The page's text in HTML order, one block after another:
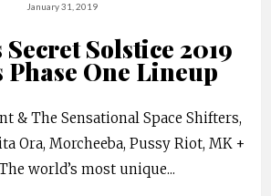
January 31, 2019
Secret Solstice 2019
Phase One Lineup
& The Sensational Space Shifters,
Ora, Morcheeba, Pussy Riot, MK +
world’s most unique...